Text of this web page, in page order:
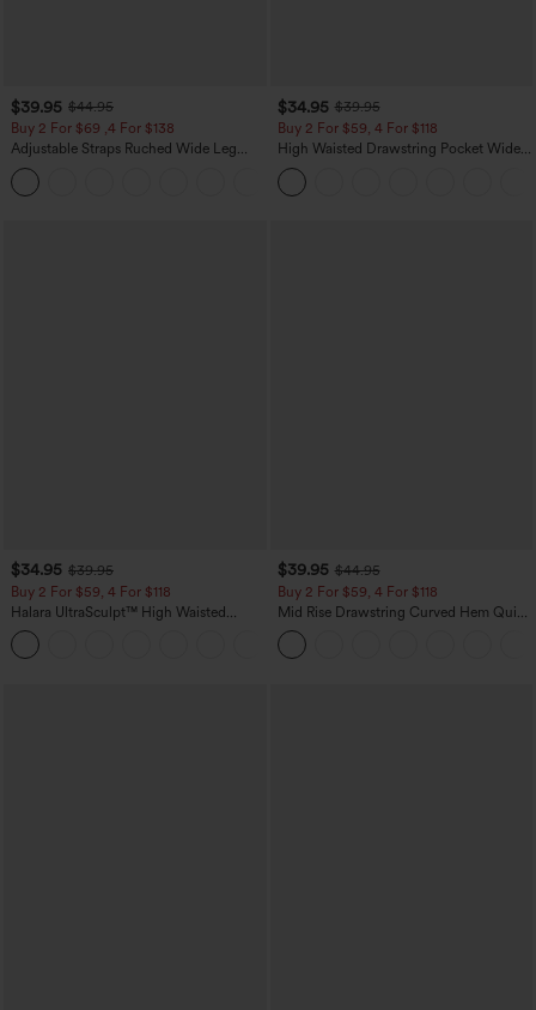
$39.95 $44.95
Buy 2 For $69 ,4 For $138
Adjustable Straps Ruched Wide Leg
Heathered Casual Jumpsuit with
Pockets-Easy Peezy
$34.95 $39.95
Buy 2 For $59, 4 For $118
High Waisted Drawstring Pocket Wide
Leg Baggy Casual Linen-Feel Pants
$34.95 $39.95
Buy 2 For $59, 4 For $118
Halara UltraSculpt™ High Waisted
Tummy Control Pocket Shaping
Training Leggings
$39.95 $44.95
Buy 2 For $59, 4 For $118
Mid Rise Drawstring Curved Hem Quick
Dry Golf Tapered Pants with Pockets-
UPF40+